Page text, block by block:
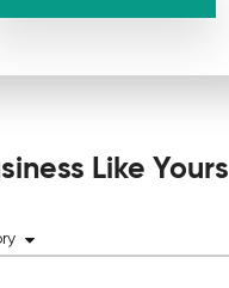
Like Yours